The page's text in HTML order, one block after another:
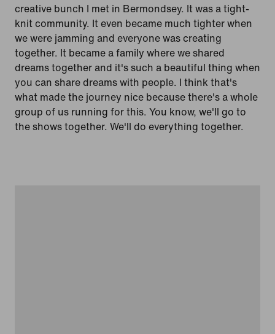
creative bunch I met in Bermondsey. It was a tight-
knit community. It even became much tighter when
we were jamming and everyone was creating
together. It became a family where we shared
dreams together and it's such a beautiful thing when
you can share dreams with people. I think that's
what made the journey nice because there's a whole
group of us running for this. You know, we'll go to
the shows together. We'll do everything together.